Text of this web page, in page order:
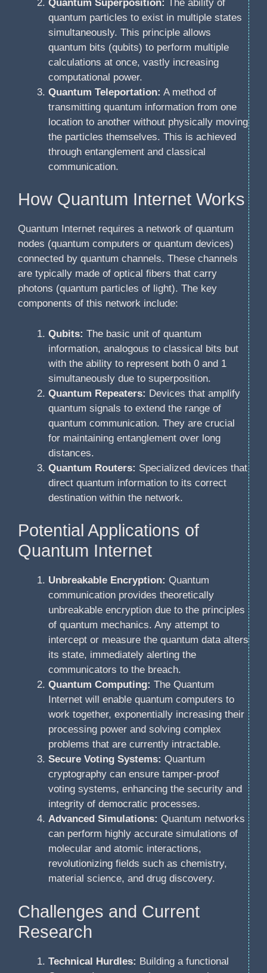
Quantum Superposition: The ability of
quantum particles to exist in multiple states
simultaneously. This principle allows
quantum bits (qubits) to perform multiple
calculations at once, vastly increasing
computational power.
Quantum Teleportation: A method of
transmitting quantum information from one
location to another without physically moving
the particles themselves. This is achieved
through entanglement and classical
communication.
How Quantum Internet Works
Quantum Internet requires a network of quantum
nodes (quantum computers or quantum devices)
connected by quantum channels. These channels
are typically made of optical fibers that carry
photons (quantum particles of light). The key
components of this network include:
Qubits: The basic unit of quantum
information, analogous to classical bits but
with the ability to represent both 0 and 1
simultaneously due to superposition.
Quantum Repeaters: Devices that amplify
quantum signals to extend the range of
quantum communication. They are crucial
for maintaining entanglement over long
distances.
Quantum Routers: Specialized devices that
direct quantum information to its correct
destination within the network.
Potential Applications of
Quantum Internet
Unbreakable Encryption: Quantum
communication provides theoretically
unbreakable encryption due to the principles
of quantum mechanics. Any attempt to
intercept or measure the quantum data alters
its state, immediately alerting the
communicators to the breach.
Quantum Computing: The Quantum
Internet will enable quantum computers to
work together, exponentially increasing their
processing power and solving complex
problems that are currently intractable.
Secure Voting Systems: Quantum
cryptography can ensure tamper-proof
voting systems, enhancing the security and
integrity of democratic processes.
Advanced Simulations: Quantum networks
can perform highly accurate simulations of
molecular and atomic interactions,
revolutionizing fields such as chemistry,
material science, and drug discovery.
Challenges and Current
Research
Technical Hurdles: Building a functional